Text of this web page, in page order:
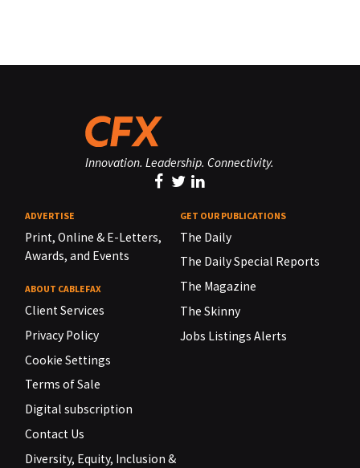
Innovation. Leadership. Connectivity.
ADVERTISE
Print, Online & E-Letters,
Awards, and Events
ABOUT CABLEFAX
Client Services
Privacy Policy
Cookie Settings
Terms of Sale
Digital subscription
Contact Us
Diversity, Equity, Inclusion &
GET OUR PUBLICATIONS
The Daily
The Daily Special Reports
The Magazine
The Skinny
Jobs Listings Alerts